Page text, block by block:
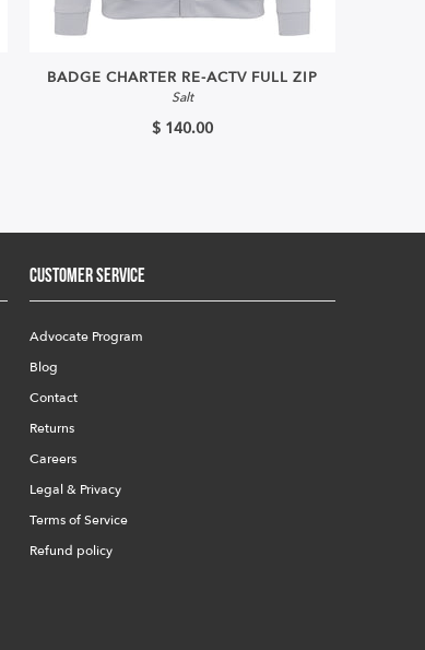
BADGE CHARTER RE-ACTV FULL ZIP
Salt
$ 140.00
Customer Service
Advocate Program
Blog
Contact
Returns
Careers
Legal & Privacy
Terms of Service
Refund policy